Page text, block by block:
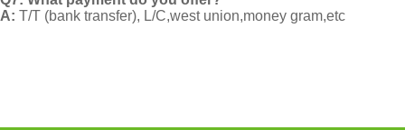
A: T/T (bank transfer), L/C,west union,money gram,etc